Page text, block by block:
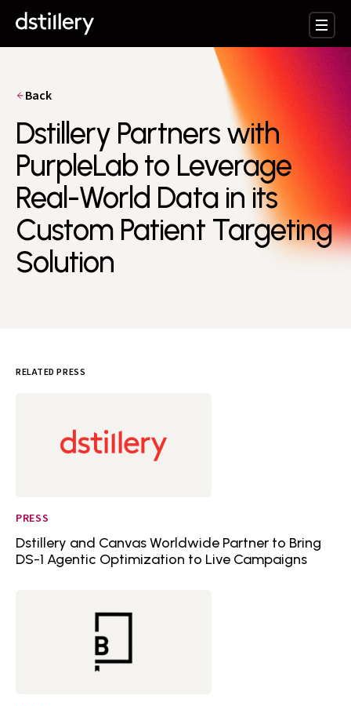
Back
Dstillery Partners with
PurpleLab to Leverage
Real-World Data in its
Custom Patient Targeting
Solution
RELATED PRESS
PRESS
Dstillery and Canvas Worldwide Partner to Bring
DS-1 Agentic Optimization to Live Campaigns